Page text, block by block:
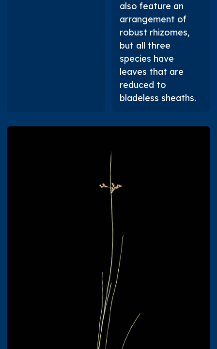
also feature an
arrangement of
robust rhizomes,
but all three
species have
leaves that are
reduced to
bladeless sheaths.